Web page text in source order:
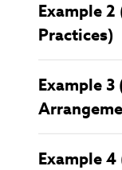
Example
Practices)
Example 3
Example